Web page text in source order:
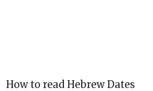
How to read Hebrew Dates